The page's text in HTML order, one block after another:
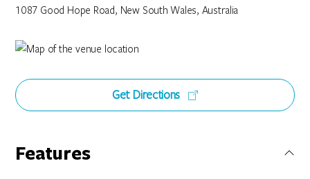
1087 Good Hope Road, New South Wales, Australia
Get Directions
Features